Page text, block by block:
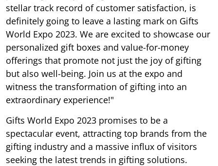
stellar track record of customer satisfaction, is
definitely going to leave a lasting mark on Gifts
World Expo 2023. We are excited to showcase our
personalized gift boxes and value-for-money
offerings that promote not just the joy of gifting
but also well-being. Join us at the expo and
witness the transformation of gifting into an
extraordinary experience!"
Gifts World Expo 2023 promises to be a
spectacular event, attracting top brands from the
gifting industry and a massive influx of visitors
seeking the latest trends in gifting solutions.